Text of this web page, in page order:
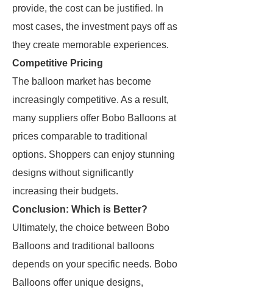
provide, the cost can be justified. In
most cases, the investment pays off as
they create memorable experiences.
Competitive Pricing
The balloon market has become
increasingly competitive. As a result,
many suppliers offer Bobo Balloons at
prices comparable to traditional
options. Shoppers can enjoy stunning
designs without significantly
increasing their budgets.
Conclusion: Which is Better?
Ultimately, the choice between Bobo
Balloons and traditional balloons
depends on your specific needs. Bobo
Balloons offer unique designs,